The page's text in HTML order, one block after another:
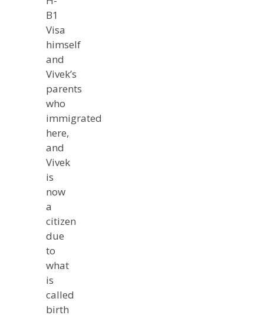
B1
Visa
himself
and
Vivek’s
parents
who
immigrated
here,
and
Vivek
is
now
a
citizen
due
to
what
is
called
birth